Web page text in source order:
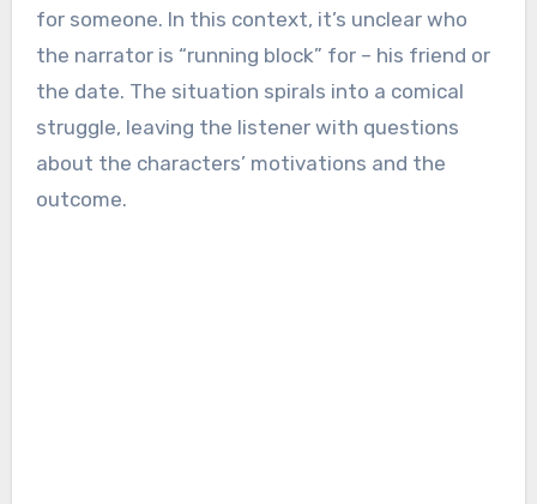
for someone. In this context, it’s unclear who
the narrator is “running block” for – his friend or
the date. The situation spirals into a comical
struggle, leaving the listener with questions
about the characters’ motivations and the
outcome.